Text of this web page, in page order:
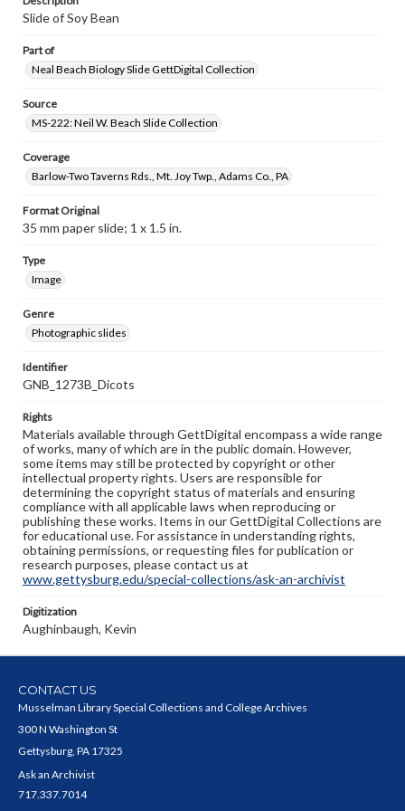
Slide of Soy Bean
Part of
Neal Beach Biology Slide GettDigital Collection
Source
MS-222: Neil W. Beach Slide Collection
Coverage
Barlow-Two Taverns Rds., Mt. Joy Twp., Adams Co., PA
Format Original
35 mm paper slide; 1 x 1.5 in.
Type
Image
Genre
Photographic slides
Identifier
GNB_1273B_Dicots
Rights
Materials available through GettDigital encompass a wide range
of works, many of which are in the public domain. However,
some items may still be protected by copyright or other
intellectual property rights. Users are responsible for
determining the copyright status of materials and ensuring
compliance with all applicable laws when reproducing or
publishing these works. Items in our GettDigital Collections are
for educational use. For assistance in understanding rights,
obtaining permissions, or requesting files for publication or
research purposes, please contact us at
www.gettysburg.edu/special-collections/ask-an-archivist
Digitization
Aughinbaugh, Kevin
CONTACT US
Musselman Library Special Collections and College Archives
300 N Washington St
Gettysburg, PA 17325
Ask an Archivist
717.337.7014